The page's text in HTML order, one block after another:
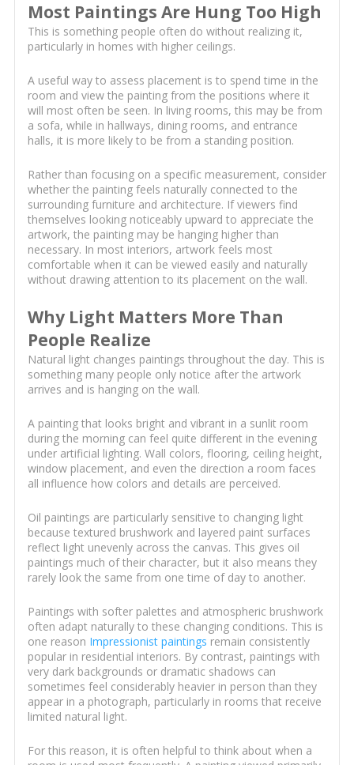
Most Paintings Are Hung Too High
This is something people often do without realizing it,
particularly in homes with higher ceilings.
A useful way to assess placement is to spend time in the
room and view the painting from the positions where it
will most often be seen. In living rooms, this may be from
a sofa, while in hallways, dining rooms, and entrance
halls, it is more likely to be from a standing position.
Rather than focusing on a specific measurement, consider
whether the painting feels naturally connected to the
surrounding furniture and architecture. If viewers find
themselves looking noticeably upward to appreciate the
artwork, the painting may be hanging higher than
necessary. In most interiors, artwork feels most
comfortable when it can be viewed easily and naturally
without drawing attention to its placement on the wall.
Why Light Matters More Than
People Realize
Natural light changes paintings throughout the day. This is
something many people only notice after the artwork
arrives and is hanging on the wall.
A painting that looks bright and vibrant in a sunlit room
during the morning can feel quite different in the evening
under artificial lighting. Wall colors, flooring, ceiling height,
window placement, and even the direction a room faces
all influence how colors and details are perceived.
Oil paintings are particularly sensitive to changing light
because textured brushwork and layered paint surfaces
reflect light unevenly across the canvas. This gives oil
paintings much of their character, but it also means they
rarely look the same from one time of day to another.
Paintings with softer palettes and atmospheric brushwork
often adapt naturally to these changing conditions. This is
one reason Impressionist paintings remain consistently
popular in residential interiors. By contrast, paintings with
very dark backgrounds or dramatic shadows can
sometimes feel considerably heavier in person than they
appear in a photograph, particularly in rooms that receive
limited natural light.
For this reason, it is often helpful to think about when a